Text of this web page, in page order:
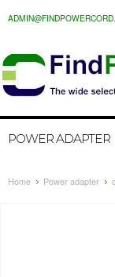
POWER ADAPTER
Home Power adapter